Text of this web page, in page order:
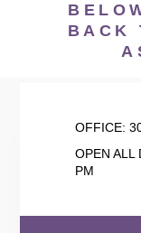
BACK
OFFICE:
OPEN ALL
PM